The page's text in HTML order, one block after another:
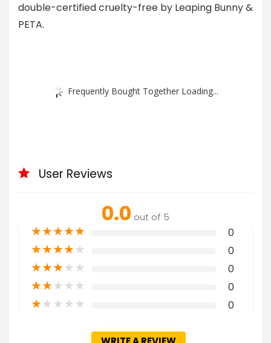
double-certified cruelty-free by Leaping Bunny &
PETA.
Frequently Bought Together Loading...
User Reviews
0.0 out of 5
★★★★★ 0
★★★★★ 0
★★★★★ 0
★★★★★ 0
★★★★★ 0